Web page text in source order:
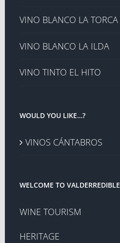
VINO BLANCO LA TORCA
VINO BLANCO LA ILDA
VINO TINTO EL HITO
WOULD YOU LIKE…?
VINOS CÁNTABROS
WELCOME TO VALDERREDIBLE
WINE TOURISM
HERITAGE